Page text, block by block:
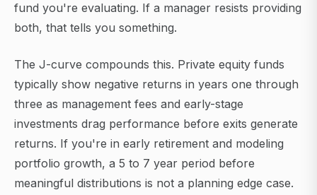
fund you're evaluating. If a manager resists providing
both, that tells you something.
The J-curve compounds this. Private equity funds
typically show negative returns in years one through
three as management fees and early-stage
investments drag performance before exits generate
returns. If you're in early retirement and modeling
portfolio growth, a 5 to 7 year period before
meaningful distributions is not a planning edge case.